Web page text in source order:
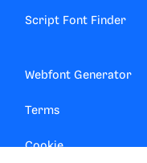
Script Font Finder
Webfont Generator
Terms
Cookie